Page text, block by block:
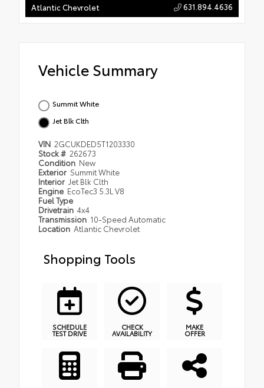
Atlantic Chevrolet 631.894.4636
Vehicle Summary
Summit White
Jet Blk Clth
VIN 2GCUKDED5T1203330
Stock # 262673
Condition New
Exterior Summit White
Interior Jet Blk Clth
Engine EcoTec3 5.3L V8
Fuel Type
Drivetrain 4x4
Transmission 10-Speed Automatic
Location Atlantic Chevrolet
Shopping Tools
SCHEDULE
TEST DRIVE
CHECK
AVAILABILITY
MAKE
OFFER